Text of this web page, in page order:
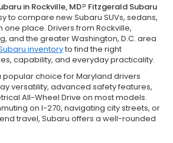
in Rockville, MD? Fitzgerald Subaru
to compare new Subaru SUVs, sedans,
place. Drivers from Rockville,
and the greater Washington, D.C. area
inventoryto find the right
capability, and everyday practicality.
popular choice for Maryland drivers
versatility, advanced safety features,
All-Wheel Drive on most models.
on I-270, navigating city streets, or
travel, Subaru offers a well-rounded